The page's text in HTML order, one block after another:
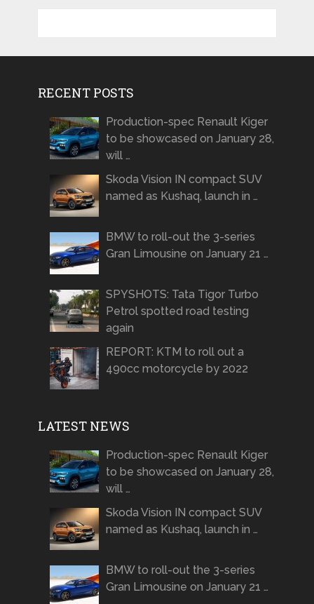
RECENT POSTS
Production-spec Renault Kiger
to be showcased on January 28,
will …
Skoda Vision IN compact SUV
named as Kushaq, launch in …
BMW to roll-out the 3-series
Gran Limousine on January 21 …
SPYSHOTS: Tata Tigor Turbo
Petrol spotted road testing
again
REPORT: KTM to roll out a
490cc motorcycle by 2022
LATEST NEWS
Production-spec Renault Kiger
to be showcased on January 28,
will …
Skoda Vision IN compact SUV
named as Kushaq, launch in …
BMW to roll-out the 3-series
Gran Limousine on January 21 …